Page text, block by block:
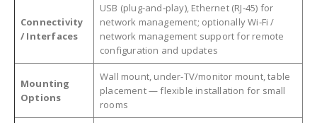
Connectivity
/ Interfaces
USB (plug‑and‑play), Ethernet (RJ‑45) for
network management; optionally Wi‑Fi /
network management support for remote
configuration and updates
Mounting
Options
Wall mount, under-TV/monitor mount, table
placement — flexible installation for small
rooms